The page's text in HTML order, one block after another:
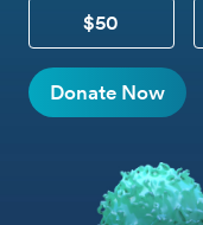
$50
Donate Now